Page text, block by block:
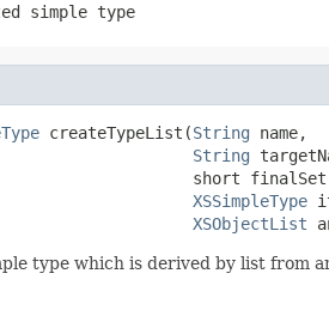
simple type
createTypeList(String name,
String
short
XSSimpleType
XSObjectList
type which is derived by list from